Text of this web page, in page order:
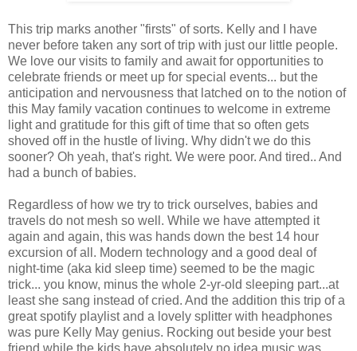
This trip marks another "firsts" of sorts. Kelly and I have
never before taken any sort of trip with just our little people.
We love our visits to family and await for opportunities to
celebrate friends or meet up for special events... but the
anticipation and nervousness that latched on to the notion of
this May family vacation continues to welcome in extreme
light and gratitude for this gift of time that so often gets
shoved off in the hustle of living. Why didn't we do this
sooner? Oh yeah, that's right. We were poor. And tired.. And
had a bunch of babies.
Regardless of how we try to trick ourselves, babies and
travels do not mesh so well. While we have attempted it
again and again, this was hands down the best 14 hour
excursion of all. Modern technology and a good deal of
night-time (aka kid sleep time) seemed to be the magic
trick... you know, minus the whole 2-yr-old sleeping part...at
least she sang instead of cried. And the addition this trip of a
great spotify playlist and a lovely splitter with headphones
was pure Kelly May genius. Rocking out beside your best